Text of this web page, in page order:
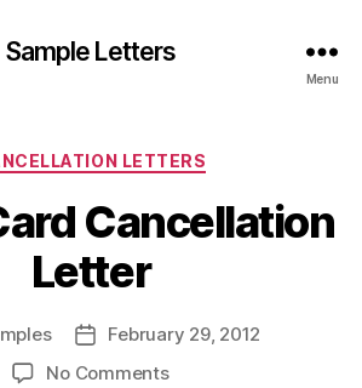
Sample Letters
Menu
Categories
LETTERS
Cancellation
Letter
Post
date
February 29, 2012
No Commentson